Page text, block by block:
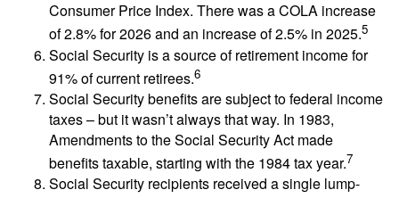
Consumer Price Index. There was a COLA increase
of 2.8% for 2026 and an increase of 2.5% in 2025.5
Social Security is a source of retirement income for
91% of current retirees.6
Social Security benefits are subject to federal income
taxes – but it wasn’t always that way. In 1983,
Amendments to the Social Security Act made
benefits taxable, starting with the 1984 tax year.7
Social Security recipients received a single lump-